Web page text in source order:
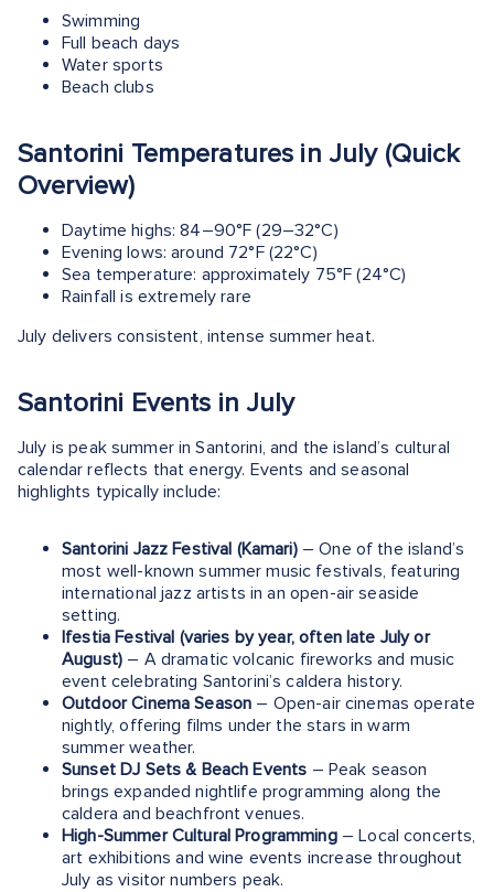
Swimming
Full beach days
Water sports
Beach clubs
Santorini Temperatures in July (Quick
Overview)
Daytime highs: 84–90°F (29–32°C)
Evening lows: around 72°F (22°C)
Sea temperature: approximately 75°F (24°C)
Rainfall is extremely rare
July delivers consistent, intense summer heat.
Santorini Events in July
July is peak summer in Santorini, and the island’s cultural
calendar reflects that energy. Events and seasonal
highlights typically include:
Santorini Jazz Festival (Kamari)– One of the island’s
most well-known summer music festivals, featuring
international jazz artists in an open-air seaside
setting.
Ifestia Festival (varies by year, often late July or
August) – A dramatic volcanic fireworks and music
event celebrating Santorini’s caldera history.
Outdoor Cinema Season – Open-air cinemas operate
nightly, offering films under the stars in warm
summer weather.
Sunset DJ Sets & Beach Events – Peak season
brings expanded nightlife programming along the
caldera and beachfront venues.
High-Summer Cultural Programming– Local concerts,
art exhibitions and wine events increase throughout
July as visitor numbers peak.